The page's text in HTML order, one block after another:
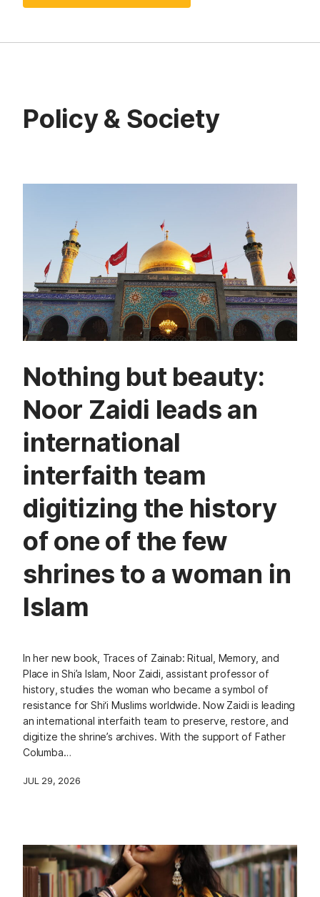
Policy & Society
Nothing but beauty:
Noor Zaidi leads an
international
interfaith team
digitizing the history
of one of the few
shrines to a woman in
Islam
In her new book, Traces of Zainab: Ritual, Memory, and
Place in Shi’a Islam, Noor Zaidi, assistant professor of
history, studies the woman who became a symbol of
resistance for Shi‘i Muslims worldwide. Now Zaidi is leading
an international interfaith team to preserve, restore, and
digitize the shrine’s archives. With the support of Father
Columba…
JUL 29, 2026